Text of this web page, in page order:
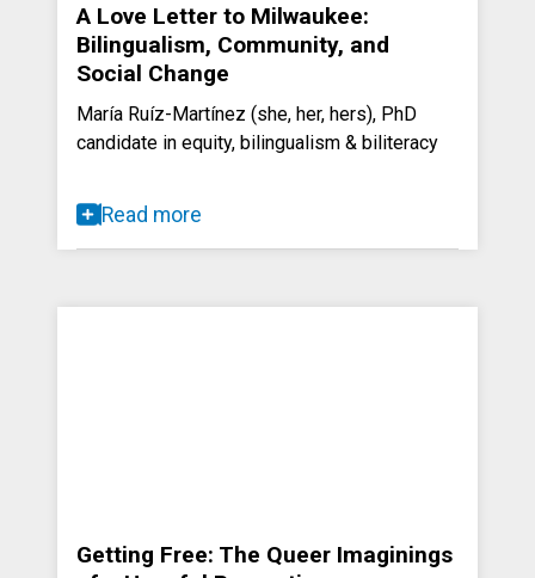
A Love Letter to Milwaukee:
Bilingualism, Community, and
Social Change
María Ruíz-Martínez (she, her, hers), PhD
candidate in equity, bilingualism & biliteracy
Read more
Getting Free: The Queer Imaginings